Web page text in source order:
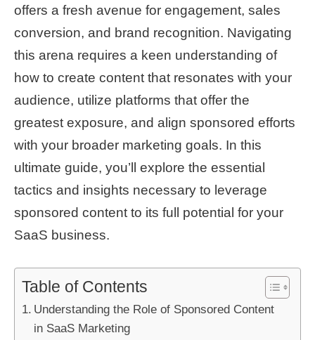
offers a fresh avenue for engagement, sales
conversion, and brand recognition. Navigating
this arena requires a keen understanding of
how to create content that resonates with your
audience, utilize platforms that offer the
greatest exposure, and align sponsored efforts
with your broader marketing goals. In this
ultimate guide, you’ll explore the essential
tactics and insights necessary to leverage
sponsored content to its full potential for your
SaaS business.
Table of Contents
Understanding the Role of Sponsored Content
in SaaS Marketing